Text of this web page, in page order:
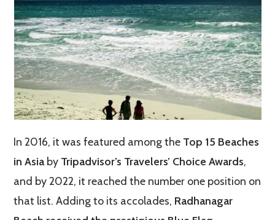
In 2016, it was featured among the Top 15 Beaches
in Asia by Tripadvisor’s Travelers’ Choice Awards,
and by 2022, it reached the number one position on
that list. Adding to its accolades, Radhanagar